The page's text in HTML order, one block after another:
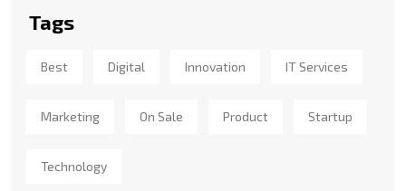
Tags
Best Digital Innovation IT Services
Marketing On Sale Product Startup
Technology